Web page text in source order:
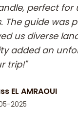
perfect for
The guide was
us diverse
added an
trip!"
EL AMRAOUI
2025